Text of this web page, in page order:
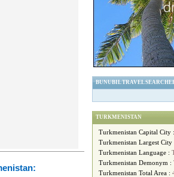
BUNUBIL TRAVEL
TURKMENISTAN
Turkmenistan Capital City
Turkmenistan Largest
Turkmenistan Language :
Turkmenistan Demonym :
Turkmenistan Total Area :